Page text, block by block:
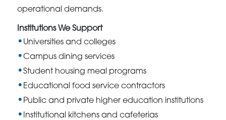
operational demands.
Institutions We Support
Universities and colleges
Campus dining services
Student housing meal programs
Educational food service contractors
Public and private higher education institutions
Institutional kitchens and cafeterias